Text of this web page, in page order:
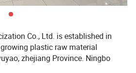
Co., Ltd. is established in
plastic raw material
zhejiang Province. Ningbo